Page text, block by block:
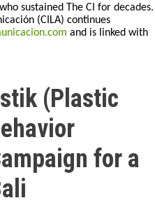
sustained The CI for decades.
(CILA) continues
and is linked with
(Plastic
for a